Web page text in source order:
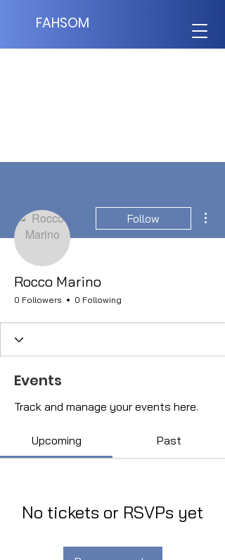
FAHSOM
Follow
Rocco Marino
0 Followers 0 Following
Events
Track and manage your events here.
Upcoming Past
No tickets or RSVPs yet